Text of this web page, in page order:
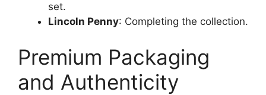
set.
Lincoln Penny: Completing the collection.
Premium Packaging
and Authenticity